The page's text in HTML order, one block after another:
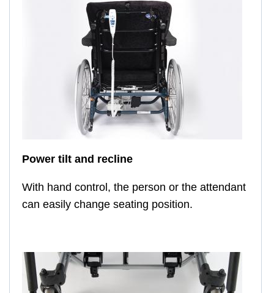
Power tilt and recline
With hand control, the person or the attendant
can easily change seating position.